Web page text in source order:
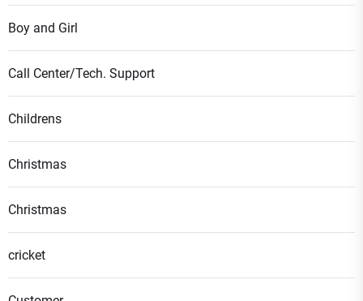
Boy and Girl
Call Center/Tech. Support
Childrens
Christmas
Christmas
cricket